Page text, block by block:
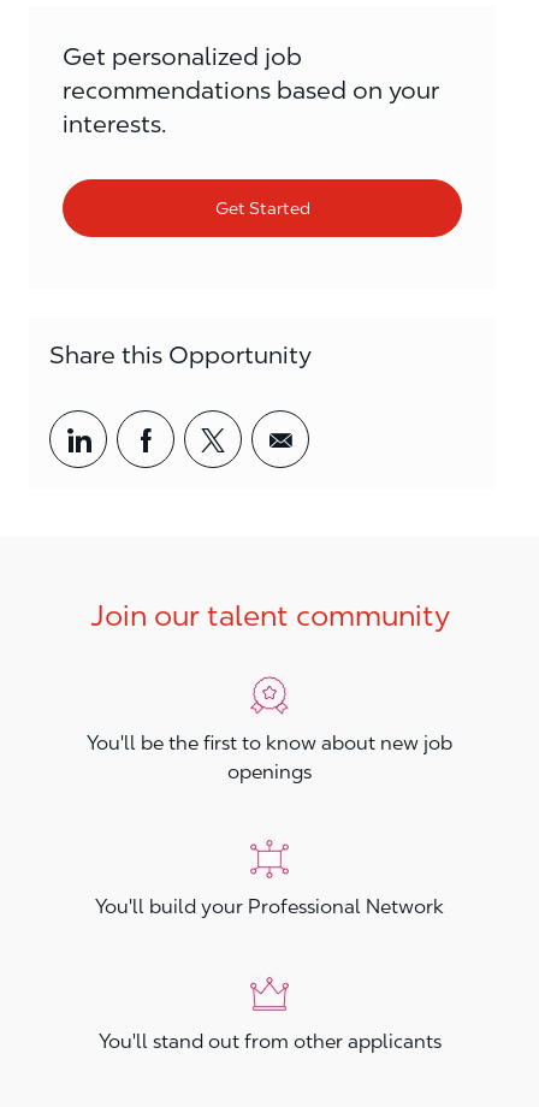
Get personalized job
recommendations based on your
interests.
Get Started
Share this Opportunity
Share via LinkedIn
Share via Facebook
Share via twitter
Share via email
Join our talent community
You'll be the first to know about new job
openings
You'll build your Professional Network
You'll stand out from other applicants